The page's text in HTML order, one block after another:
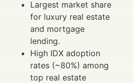
Largest market share
for luxury real estate
and mortgage
lending.
High IDX adoption
rates (~80%) among
top real estate